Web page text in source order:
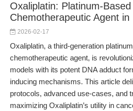
Oxaliplatin: Platinum-Based
Chemotherapeutic Agent in
2026-02-17
Oxaliplatin, a third-generation
chemotherapeutic agent, is
models with its potent DNA adduct
inducing mechanisms. This article
protocols, advanced use-cases, and
maximizing Oxaliplatin’s utility in